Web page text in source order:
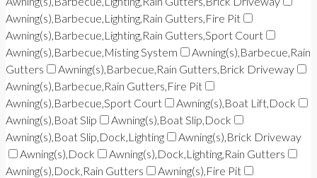
Awning(s),Barbecue,Lighting,Rain Gutters,Fire Pit
Awning(s),Barbecue,Lighting,Rain Gutters,Sport Court
Awning(s),Barbecue,Misting System
Awning(s),Barbecue,Rain
Gutters
Awning(s),Barbecue,Rain Gutters,Brick Driveway
Awning(s),Barbecue,Rain Gutters,Fire Pit
Awning(s),Barbecue,Sport Court
Awning(s),Boat Lift,Dock
Awning(s),Boat Slip
Awning(s),Boat Slip,Dock
Awning(s),Boat Slip,Dock,Lighting
Awning(s),Brick Driveway
Awning(s),Dock
Awning(s),Dock,Lighting,Rain Gutters
Awning(s),Dock,Rain Gutters
Awning(s),Fire Pit